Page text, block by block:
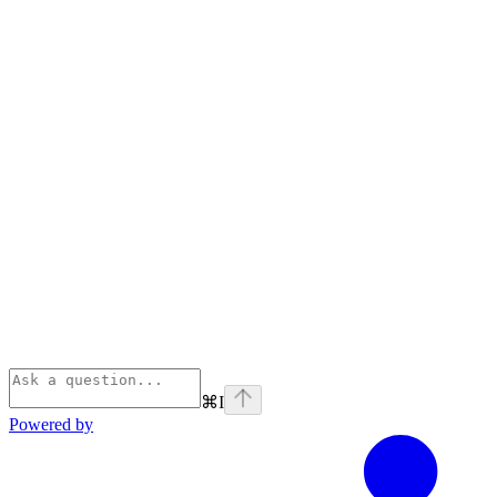
⌘I
Powered by